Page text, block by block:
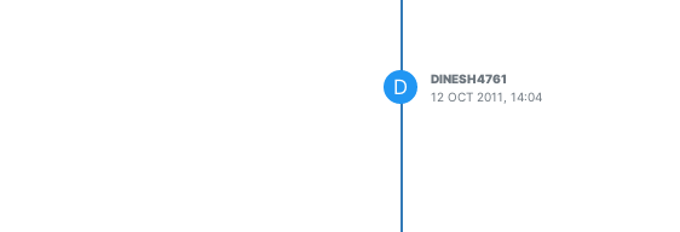
D
DINESH4761
12 OCT 2011, 14:04